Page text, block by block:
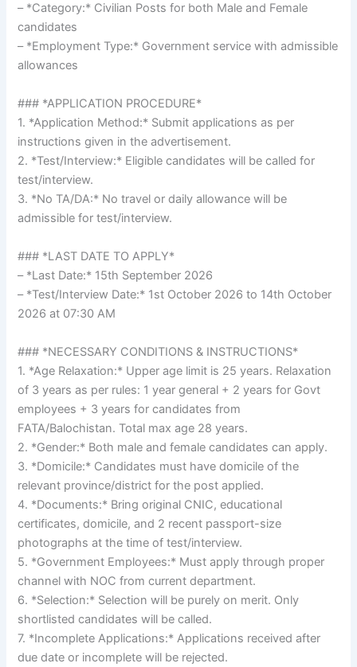
– *Category:* Civilian Posts for both Male and Female
candidates
– *Employment Type:* Government service with admissible
allowances
### *APPLICATION PROCEDURE*
1. *Application Method:* Submit applications as per
instructions given in the advertisement.
2. *Test/Interview:* Eligible candidates will be called for
test/interview.
3. *No TA/DA:* No travel or daily allowance will be
admissible for test/interview.
### *LAST DATE TO APPLY*
– *Last Date:* 15th September 2026
– *Test/Interview Date:* 1st October 2026 to 14th October
2026 at 07:30 AM
### *NECESSARY CONDITIONS & INSTRUCTIONS*
1. *Age Relaxation:* Upper age limit is 25 years. Relaxation
of 3 years as per rules: 1 year general + 2 years for Govt
employees + 3 years for candidates from
FATA/Balochistan. Total max age 28 years.
2. *Gender:* Both male and female candidates can apply.
3. *Domicile:* Candidates must have domicile of the
relevant province/district for the post applied.
4. *Documents:* Bring original CNIC, educational
certificates, domicile, and 2 recent passport-size
photographs at the time of test/interview.
5. *Government Employees:* Must apply through proper
channel with NOC from current department.
6. *Selection:* Selection will be purely on merit. Only
shortlisted candidates will be called.
7. *Incomplete Applications:* Applications received after
due date or incomplete will be rejected.